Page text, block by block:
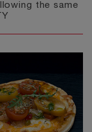
the same